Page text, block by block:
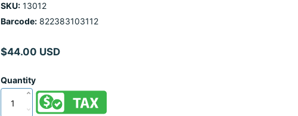
SKU: 13012
Barcode: 822383103112
$44.00 USD
Quantity